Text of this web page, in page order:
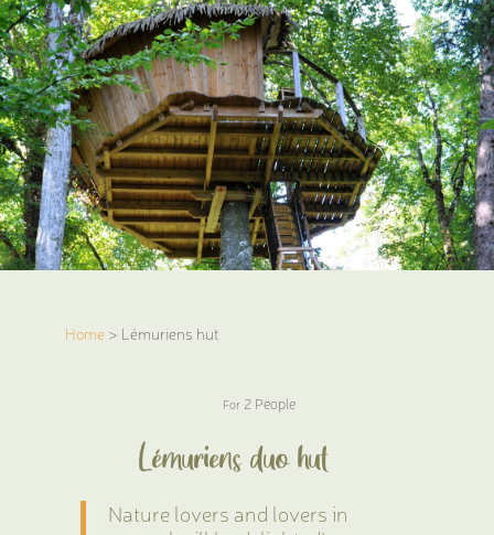
Home > Lémuriens hut
For 2 People
Lémuriens duo hut
Nature lovers and lovers in